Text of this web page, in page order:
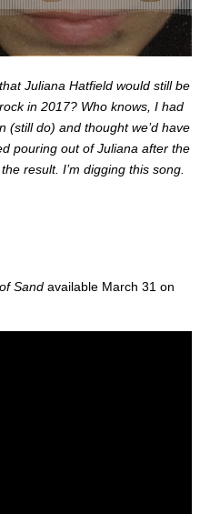
Juliana Hatfield would still be
in 2017? Who knows, I had
(still do) and thought we’d have
pouring out of Juliana after the
result. I’m digging this song.
Sand available March 31 on